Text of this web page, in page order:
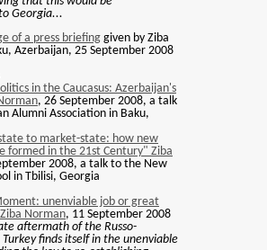
Georgia...
of a press briefing given by Ziba
Azerbaijan, 25 September 2008
in the Caucasus: Azerbaijan's
, 26 September 2008, a talk
Alumni Association in Baku,
to market-state: how new
formed in the 21st Century" Ziba
2008, a talk to the New
in Tbilisi, Georgia
unenviable job or great
Norman, 11 September 2008
aftermath of the Russo-
finds itself in the unenviable